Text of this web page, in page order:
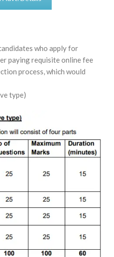
who apply for
paying requisite online fee
process, which would
type)